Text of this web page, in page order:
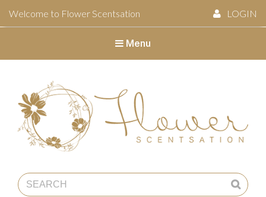
Welcome to Flower Scentsation LOGIN
Menu